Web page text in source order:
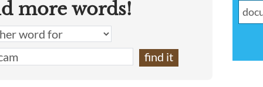
more words!